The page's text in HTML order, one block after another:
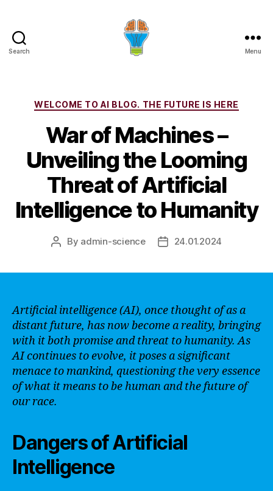
Search Menu
Categories
WELCOME TO AI BLOG. THE FUTURE IS HERE
War of Machines –
Unveiling the Looming
Threat of Artificial
Intelligence to Humanity
Post
By admin-science
Post24.01.2024
Artificial intelligence (AI), once thought of as a
distant future, has now become a reality, bringing
with it both promise and threat to humanity. As
AI continues to evolve, it poses a significant
menace to mankind, questioning the very essence
of what it means to be human and the future of
our race.
Dangers of Artificial
Intelligence